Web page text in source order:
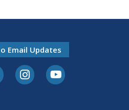
Email Updates
Twitter-XInstagramYoutube